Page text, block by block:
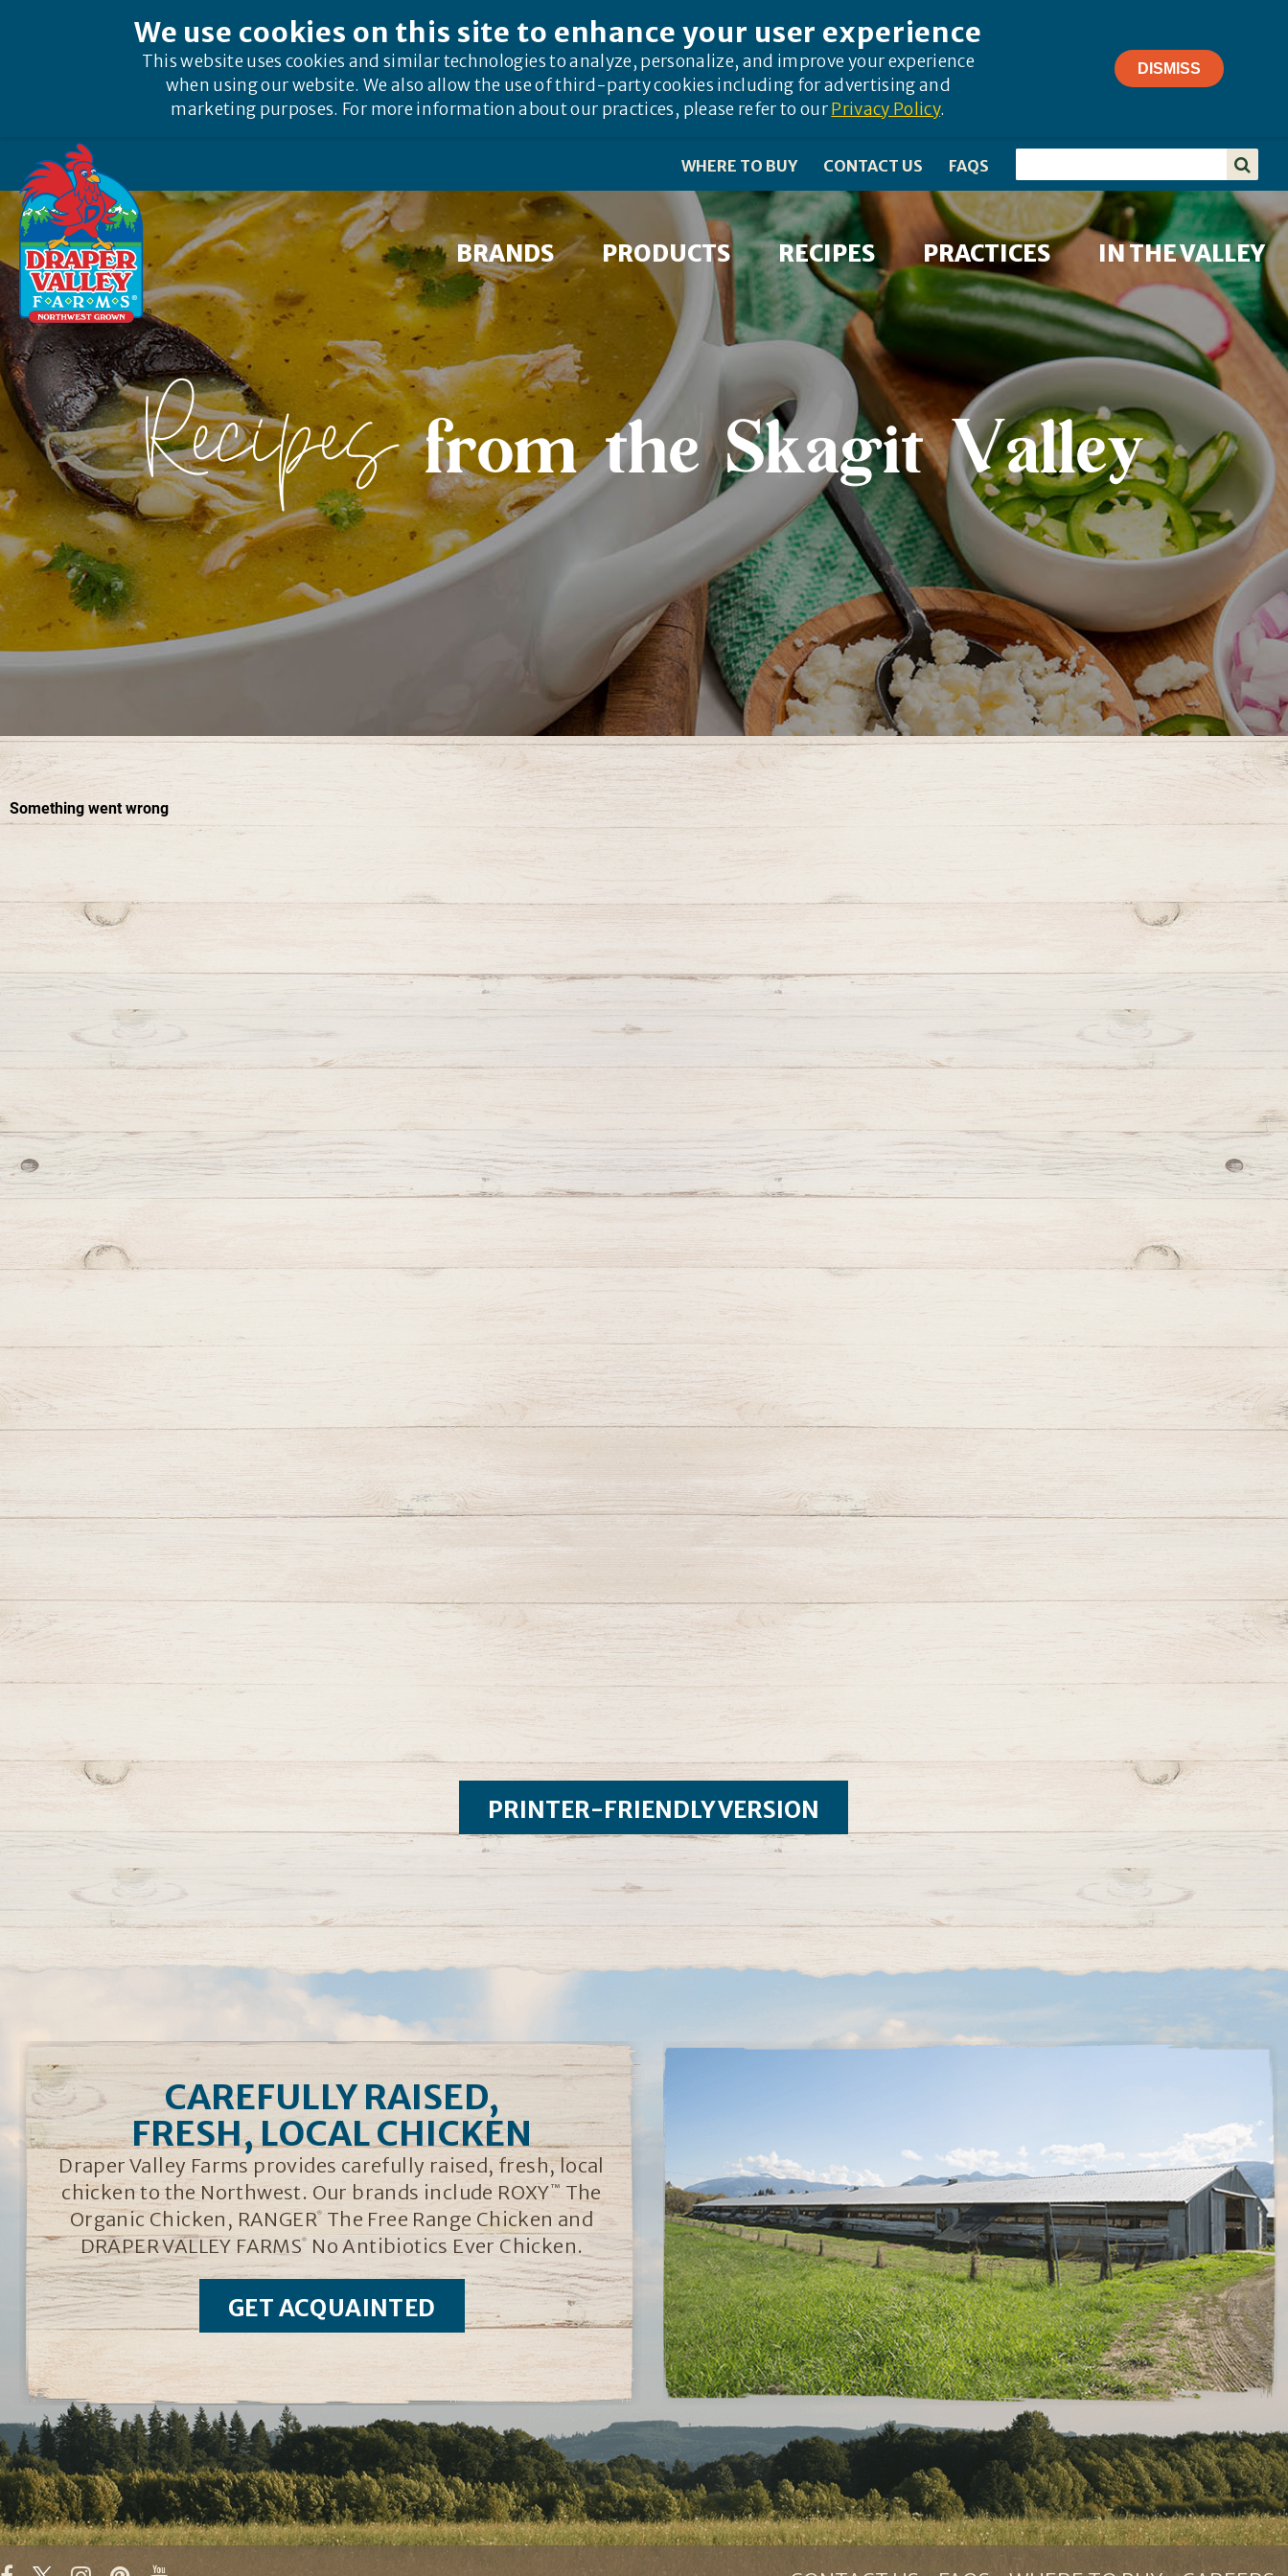
We use cookies on this site to enhance your user experience
This website uses cookies and similar technologies to analyze, personalize, and improve your experience
when using our website. We also allow the use of third-party cookies including for advertising and
marketing purposes. For more information about our practices, please refer to ourPrivacy Policy.
DISMISS
WHERE TO BUY CONTACT US FAQS
BRANDS PRODUCTS RECIPES PRACTICES IN THE VALLEY
Recipesfrom the Skagit Valley
PRINTER-FRIENDLY VERSION
CAREFULLY RAISED,
FRESH, LOCAL CHICKEN
Draper Valley Farms provides carefully raised, fresh, local
chicken to the Northwest. Our brands include ROXY™ The
Organic Chicken, RANGER®
The Free Range Chicken and
DRAPER VALLEY FARMS® No Antibiotics Ever Chicken.
GET ACQUAINTED